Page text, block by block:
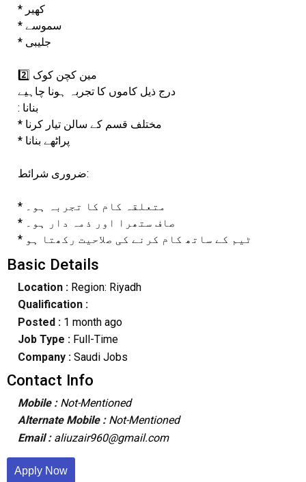
* کھیر
* سموسے
* جلیبی
2️⃣ مین کچن کوک
درج ذیل کاموں کا تجربہ ہونا چاہیے
: بنانا
* مختلف قسم کے سالن تیار کرنا
* پراٹھے بنانا
ضروری شرائط:
* متعلقہ کام کا تجربہ ہو۔
* صاف ستھرا اور ذمہ دار ہو۔
* ٹیم کے ساتھ کام کرنے کی صلاحیت رکھتا ہو
Basic Details
Location :Region: Riyadh
Qualification :
Posted : 1 month ago
Job Type : Full-Time
Company :Saudi Jobs
Contact Info
Mobile : Not-Mentioned
Alternate Mobile : Not-Mentioned
Email : aliuzair960@gmail.com
Apply Now